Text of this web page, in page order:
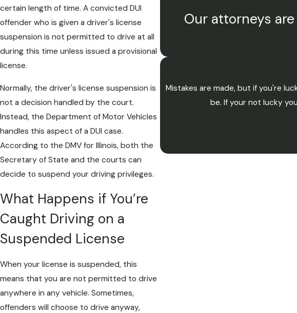
certain length of time. A convicted DUI
offender who is given a driver's license
suspension is not permitted to drive at all
during this time unless issued a provisional
license.
Normally, the driver's license suspension is
not a decision handled by the court.
Instead, the Department of Motor Vehicles
handles this aspect of a DUI case.
According to the DMV for Illinois, both the
Secretary of State and the courts can
decide to suspend your driving privileges.
What Happens if You’re
Caught Driving on a
Suspended License
When your license is suspended, this
means that you are not permitted to drive
anywhere in any vehicle. Sometimes,
offenders will choose to drive anyway,
Our attorneys
Mistakes are made, but if you're
be. If your not lucky